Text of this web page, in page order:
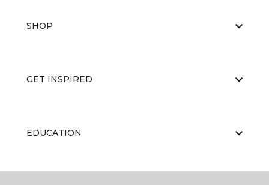
SHOP
GET INSPIRED
EDUCATION